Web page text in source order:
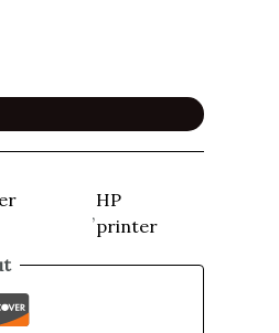
,
HP
printer